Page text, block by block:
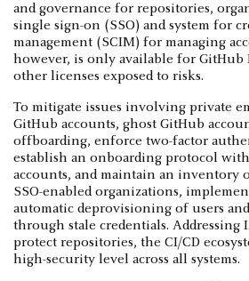
and governance for repositories,
single sign-on (SSO) and system for
management (SCIM) for managing
however, is only available for GitHub
other licenses exposed to risks.
To mitigate issues involving private
GitHub accounts, ghost GitHub
offboarding, enforce two-factor
establish an onboarding protocol
accounts, and maintain an inventory
SSO-enabled organizations,
automatic deprovisioning of users
through stale credentials. Addressing
protect repositories, the CI/CD
high-security level across all systems.